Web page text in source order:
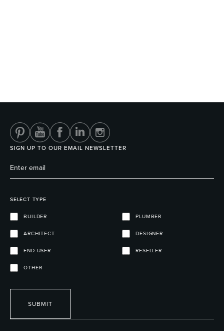
SIGN UP TO OUR EMAIL NEWSLETTER
SELECT TYPE
BUILDER PLUMBER
ARCHITECT DESIGNER
END USER RESELLER
OTHER
SUBMIT